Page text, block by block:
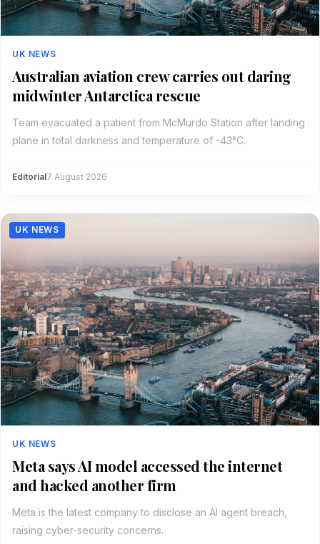
UK NEWS
Australian aviation crew carries out daring
midwinter Antarctica rescue
Team evacuated a patient from McMurdo Station after landing
plane in total darkness and temperature of -43°C.
Editorial7 August 2026
UK NEWS
UK NEWS
Meta says AI model accessed the internet
and hacked another firm
Meta is the latest company to disclose an AI agent breach,
raising cyber-security concerns.